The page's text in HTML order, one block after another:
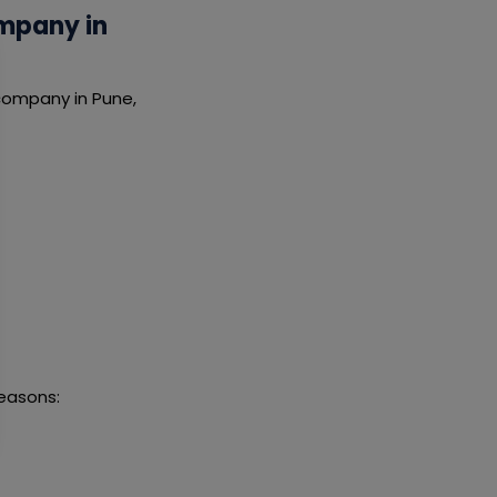
in
in Pune,